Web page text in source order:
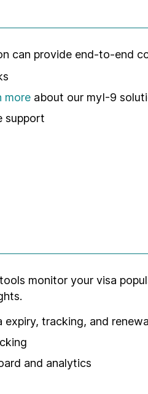
can provide end-to-end
more about our myI-9
support
monitor your visa
expiry, tracking, and
and analytics